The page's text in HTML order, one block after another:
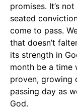
promises. It’s
seated
come to pass.
that doesn’t
its strength in
month be a time
proven, growing
passing day as
God.